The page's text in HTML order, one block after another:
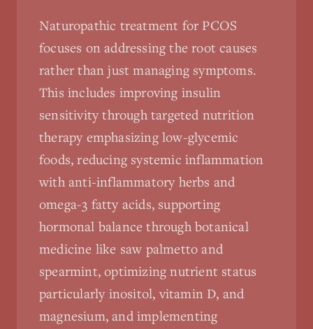
Naturopathic treatment for PCOS
focuses on addressing the root causes
rather than just managing symptoms.
This includes improving insulin
sensitivity through targeted nutrition
therapy emphasizing low-glycemic
foods, reducing systemic inflammation
with anti-inflammatory herbs and
omega-3 fatty acids, supporting
hormonal balance through botanical
medicine like saw palmetto and
spearmint, optimizing nutrient status
particularly inositol, vitamin D, and
magnesium, and implementing